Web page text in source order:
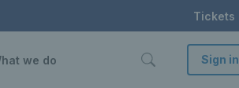
Tickets
we do Sign in